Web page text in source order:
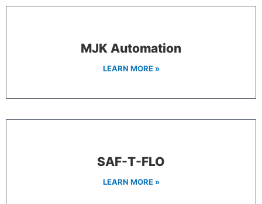
MJK Automation
LEARN MORE »
SAF-T-FLO
LEARN MORE »